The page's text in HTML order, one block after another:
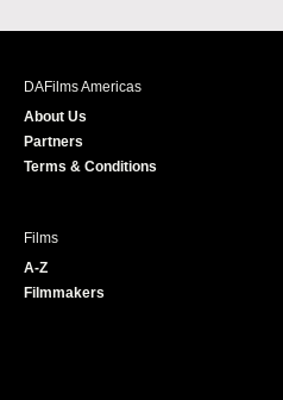
c
s
DAFilms Americas
About Us
Partners
Terms & Conditions
Films
A-Z
Filmmakers